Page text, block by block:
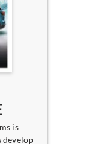
is
develop